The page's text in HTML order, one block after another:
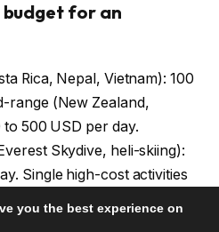
budget for an
Rica, Nepal, Vietnam): 100
range (New Zealand,
500 USD per day.
Skydive, heli-skiing):
Single high-cost activities
USD for a 7-day
you the best experience on